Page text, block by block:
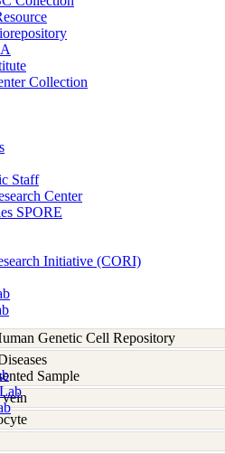
Collection
Staff
Center
SPORE
Initiative (CORI)
Genetic Cell Repository
Sample
vein